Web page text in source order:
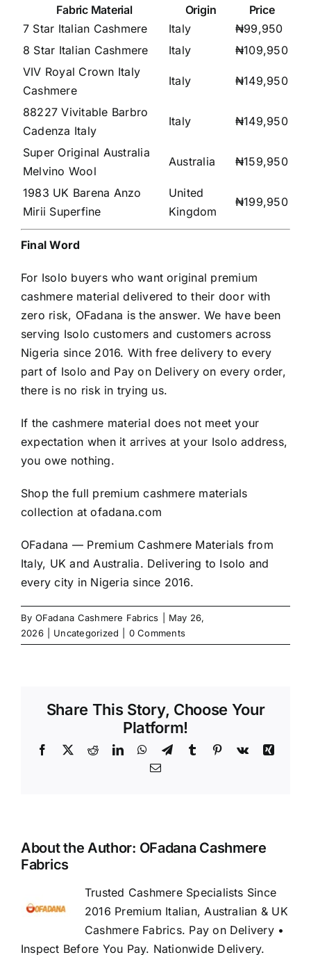
Fabric Material Origin
Price
7 Star Italian Cashmere
Italy
₦99,950
8 Star Italian Cashmere
Italy
₦109,950
VIV Royal Crown Italy
Cashmere
Italy ₦149,950
88227 Vivitable Barbro
Cadenza Italy
Italy ₦149,950
Super Original Australia
Melvino Wool
Australia ₦159,950
1983 UK Barena Anzo
Mirii Superfine
United
Kingdom
₦199,950
Final Word
For Isolo buyers who want original premium
cashmere material delivered to their door with
zero risk, OFadana is the answer. We have been
serving Isolo customers and customers across
Nigeria since 2016. With free delivery to every
part of Isolo and Pay on Delivery on every order,
there is no risk in trying us.
If the cashmere material does not meet your
expectation when it arrives at your Isolo address,
you owe nothing.
Shop the full premium cashmere materials
collection atofadana.com
OFadana — Premium Cashmere Materials from
Italy, UK and Australia. Delivering to Isolo and
every city in Nigeria since 2016.
By OFadana Cashmere Fabrics
May 26,
2026
Uncategorized 0 Comments
Share This Story, Choose Your
Platform!
Facebook
X RedditLinkedInWhatsApp
TelegramTumblr Pinterest
Vk
Xing
Email
About the Author: OFadana Cashmere
Fabrics
Trusted Cashmere Specialists Since
2016 Premium Italian, Australian & UK
Cashmere Fabrics. Pay on Delivery •
Inspect Before You Pay. Nationwide Delivery.